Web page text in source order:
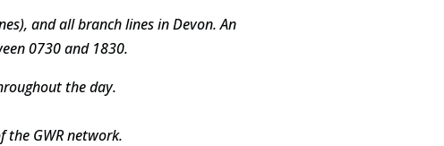
and all branch lines in Devon. An
0730 and 1830.
the day.
the GWR network.